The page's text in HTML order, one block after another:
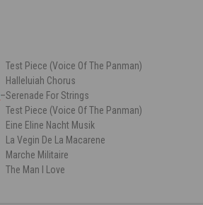
Test Piece (Voice Of The Panman)
Halleluiah Chorus
–Serenade For Strings
Test Piece (Voice Of The Panman)
Eine Eline Nacht Musik
La Vegin De La Macarene
Marche Militaire
The Man I Love